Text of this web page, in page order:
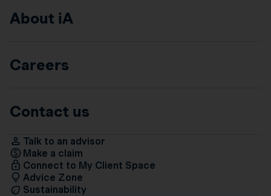
About iA
Careers
Contact us
Talk to an advisor
Make a claim
Connect to My Client Space
Advice Zone
Sustainability